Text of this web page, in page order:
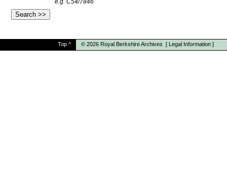
e.g. C54/7846
Top ^ © 2026 Royal Berkshire Archives [ Legal Information ]